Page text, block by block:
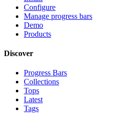
Configure
Manage progress bars
Demo
Products
Discover
Progress Bars
Collections
Tops
Latest
Tags